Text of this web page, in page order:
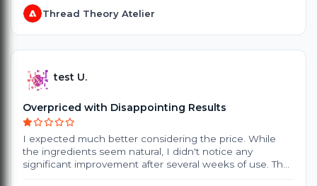
Thread Theory Atelier
test U.
Overpriced with Disappointing Results
I expected much better considering the price. While
the ingredients seem natural, I didn't notice any
significant improvement after several weeks of use. The